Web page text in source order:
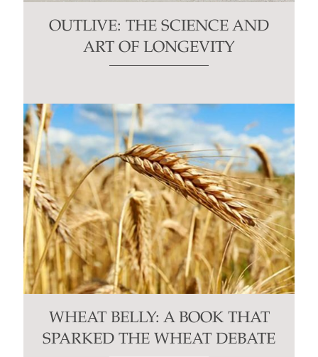
OUTLIVE: THE SCIENCE AND
ART OF LONGEVITY
WHEAT BELLY: A BOOK THAT
SPARKED THE WHEAT DEBATE